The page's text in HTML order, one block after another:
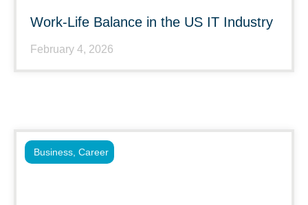
Work-Life Balance in the US IT Industry
February 4, 2026
Business Career